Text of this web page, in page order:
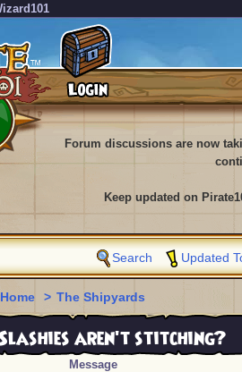
Forum discussions are now
Keep updated on
Search Updated
> The Shipyards
aren't stitching?
Message